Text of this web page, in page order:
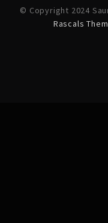
© Copyright 2024
Rascals